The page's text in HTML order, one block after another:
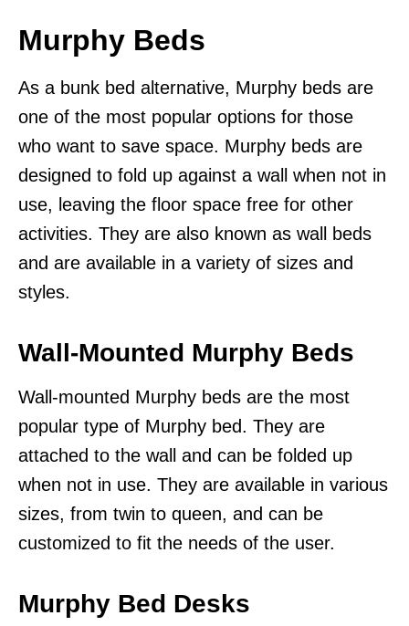
Murphy Beds
As a bunk bed alternative, Murphy beds are
one of the most popular options for those
who want to save space. Murphy beds are
designed to fold up against a wall when not in
use, leaving the floor space free for other
activities. They are also known as wall beds
and are available in a variety of sizes and
styles.
Wall-Mounted Murphy Beds
Wall-mounted Murphy beds are the most
popular type of Murphy bed. They are
attached to the wall and can be folded up
when not in use. They are available in various
sizes, from twin to queen, and can be
customized to fit the needs of the user.
Murphy Bed Desks